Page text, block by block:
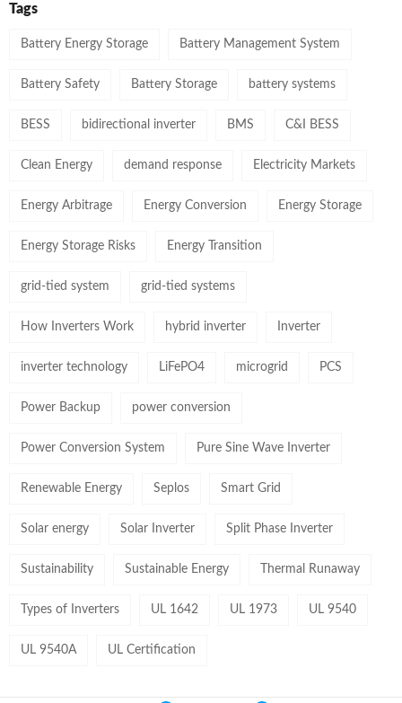
Tags
Battery Energy Storage Battery Management System
Battery Safety Battery Storage battery systems
BESS bidirectional inverter BMS C&I BESS
Clean Energy demand response Electricity Markets
Energy Arbitrage Energy Conversion Energy Storage
Energy Storage Risks Energy Transition
grid-tied system grid-tied systems
How Inverters Work hybrid inverter Inverter
inverter technology LiFePO4 microgrid PCS
Power Backup power conversion
Power Conversion System Pure Sine Wave Inverter
Renewable Energy Seplos Smart Grid
Solar energy Solar Inverter Split Phase Inverter
Sustainability Sustainable Energy Thermal Runaway
Types of Inverters UL 1642 UL 1973 UL 9540
UL 9540A UL Certification